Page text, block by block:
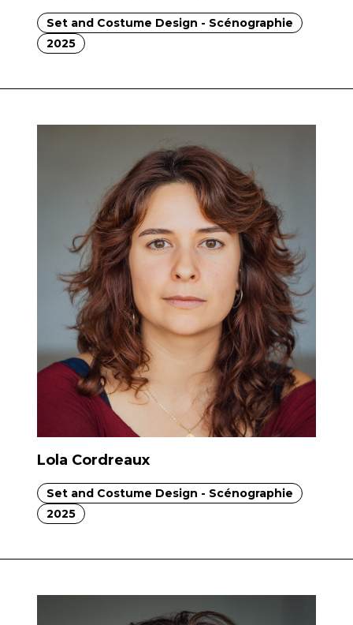
Set and Costume Design - Scénographie
2025
Lola Cordreaux
Set and Costume Design - Scénographie
2025